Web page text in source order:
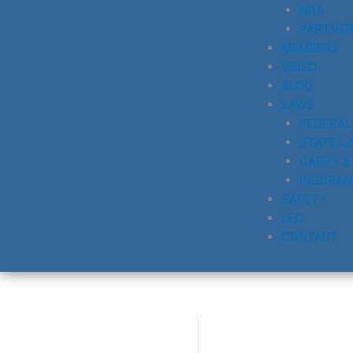
NRA
MEMBERS
VIDEO
BLOG
LAWS
STATE
CARRY &
SAFETY
LEO
CONTACT